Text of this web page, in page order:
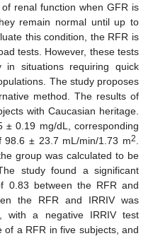
renal function when GFR is
remain normal until up to
this condition, the RFR is
tests. However, these tests
in situations requiring quick
The study proposes
method. The results of
with Caucasian heritage.
± 0.19 mg/dL, corresponding
± 23.7 mL/min/1.73 m2
group was calculated to be
study found a significant
0.83 between the RFR and
the RFR and IRRIV was
with a negative IRRIV test
a RFR in five subjects, and